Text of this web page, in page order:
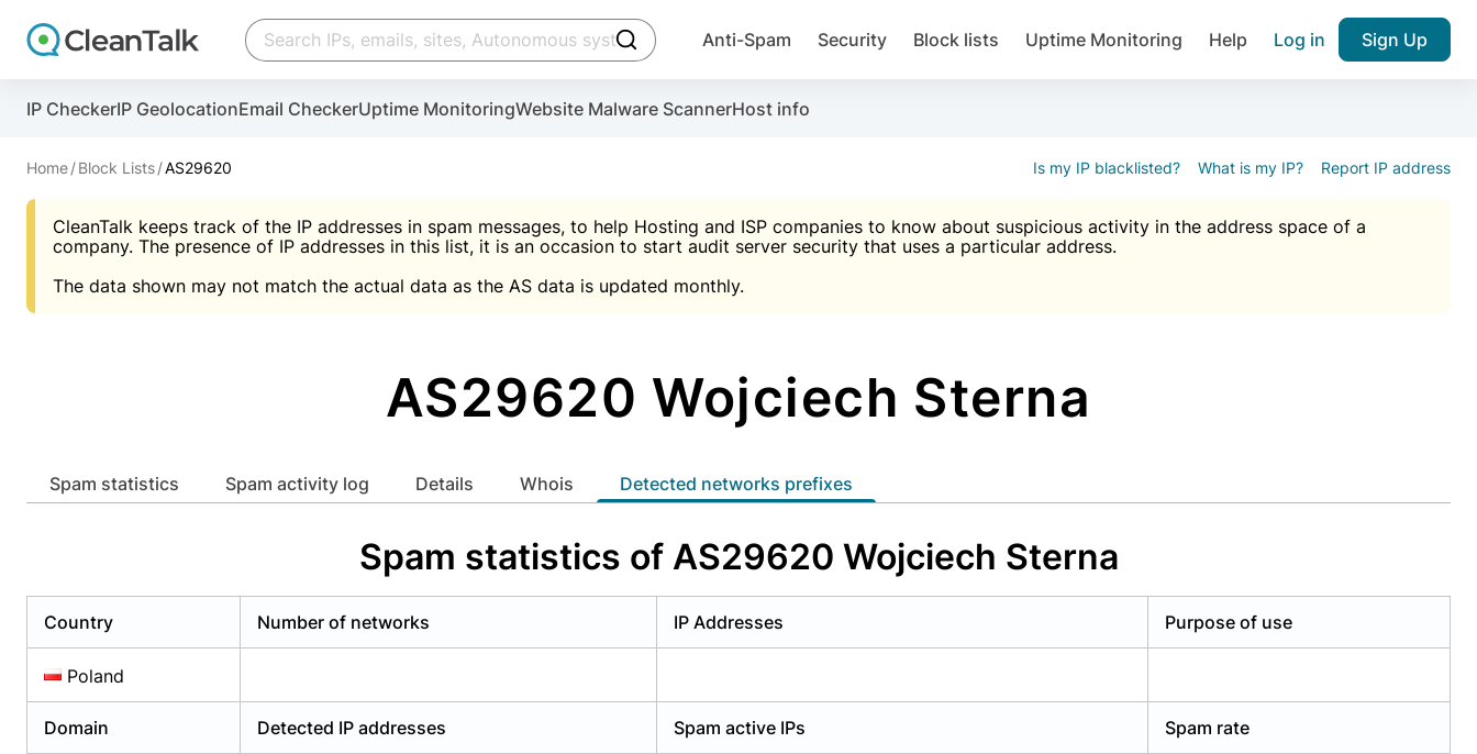
click to trigger searching
Anti-Spam Security Block lists Uptime Monitoring Help Log in Sign Up
IP CheckerIP GeolocationEmail CheckerUptime MonitoringWebsite Malware ScannerHost info
Home Block Lists AS29620 Is my IP blacklisted? What is my IP? Report IP address
CleanTalk keeps track of the IP addresses in spam messages, to help Hosting and ISP companies to know about suspicious activity in the address space of a
company. The presence of IP addresses in this list, it is an occasion to start audit server security that uses a particular address.
The data shown may not match the actual data as the AS data is updated monthly.
AS29620 Wojciech Sterna
Spam statistics Spam activity log Details whois Detected networks prefixes
Spam statistics of AS29620 Wojciech Sterna
Country Number of networks IP Addresses Purpose of use
Poland
Domain Detected IP addresses Spam active IPs Spam rate
Create account
And stop spam in 60 seconds. You will get a key to activate the plugin, installation instructions and the anti-spam plugin.
An Email for notifications
Website address
Privacy policy (DPF, CCPA/CPRA)
Join over 1,092,000 websites who
Create account
Scan and protect your WordPress in under 60 seconds
An Email for notifications
Website address
Privacy policy (DPF, CCPA/CPRA)
Malware scanner, FireWall, two-factor auth (2FA), Brute force protection, notifications about public
Create account
You need only 1 minute to get access to CleanTalk spam IP & email Database
An Email for notifications
Password 
Suggest password
Create account
Use Block Lists to check IP and email reputation